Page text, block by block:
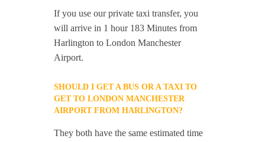
If you use our private taxi transfer, you
will arrive in 1 hour 183 Minutes from
Harlington to London Manchester
Airport.
SHOULD I GET A BUS OR A TAXI TO
GET TO LONDON MANCHESTER
AIRPORT FROM HARLINGTON?
They both have the same estimated time